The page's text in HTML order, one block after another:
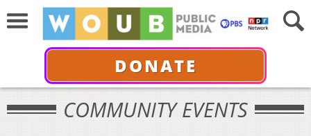
DONATE
COMMUNITY EVENTS